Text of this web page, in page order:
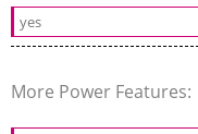
yes
More Power Features: